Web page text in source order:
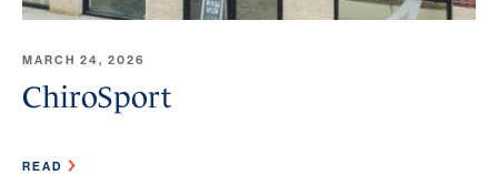
MARCH 24, 2026
ChiroSport
READ